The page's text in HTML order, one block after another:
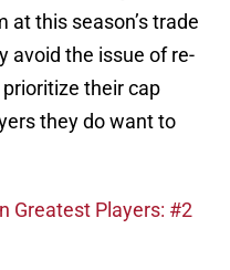
this season’s trade
avoid the issue of re-
their cap
they do want to
Greatest Players: #2